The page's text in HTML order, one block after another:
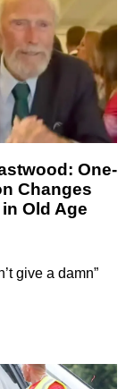
One-
Changes
Old Age
give a damn”